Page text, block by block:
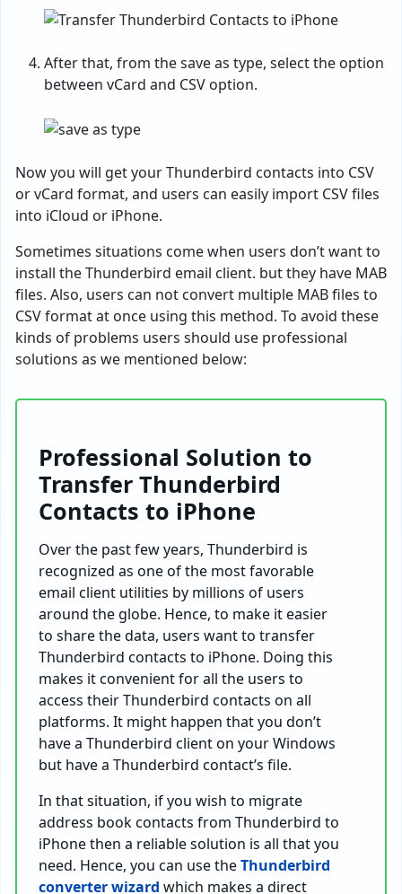
After that, from the save as type, select the option
between vCard and CSV option.
Now you will get your Thunderbird contacts into CSV
or vCard format, and users can easily import CSV files
into iCloud or iPhone.
Sometimes situations come when users don’t want to
install the Thunderbird email client. but they have MAB
files. Also, users can not convert multiple MAB files to
CSV format at once using this method. To avoid these
kinds of problems users should use professional
solutions as we mentioned below:
Professional Solution to
Transfer Thunderbird
Contacts to iPhone
Over the past few years, Thunderbird is
recognized as one of the most favorable
email client utilities by millions of users
around the globe. Hence, to make it easier
to share the data, users want to transfer
Thunderbird contacts to iPhone. Doing this
makes it convenient for all the users to
access their Thunderbird contacts on all
platforms. It might happen that you don’t
have a Thunderbird client on your Windows
but have a Thunderbird contact’s file.
In that situation, if you wish to migrate
address book contacts from Thunderbird to
iPhone then a reliable solution is all that you
need. Hence, you can use theThunderbird
converter wizard which makes a direct